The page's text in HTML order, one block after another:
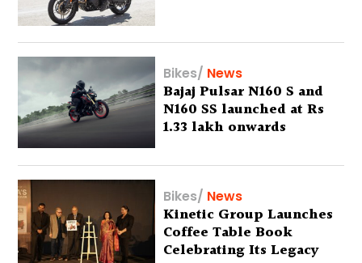
Bikes/ News
Bajaj Pulsar N160 S and
N160 SS launched at Rs
1.33 lakh onwards
Bikes/ News
Kinetic Group Launches
Coffee Table Book
Celebrating Its Legacy